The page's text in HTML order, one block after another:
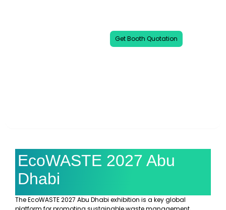
Get Booth Quotation
EcoWASTE 2027 Abu
Dhabi
The EcoWASTE 2027 Abu Dhabi exhibition is a key global